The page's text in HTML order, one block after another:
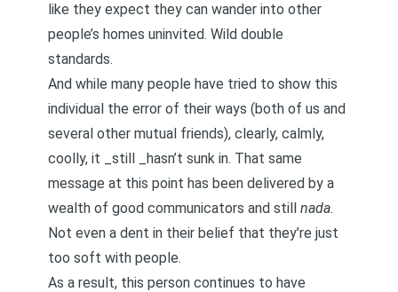
like they expect they can wander into other
people’s homes uninvited. Wild double
standards.
And while many people have tried to show this
individual the error of their ways (both of us and
several other mutual friends), clearly, calmly,
coolly, it _still _hasn’t sunk in. That same
message at this point has been delivered by a
wealth of good communicators and still nada.
Not even a dent in their belief that they’re just
too soft with people.
As a result, this person continues to have